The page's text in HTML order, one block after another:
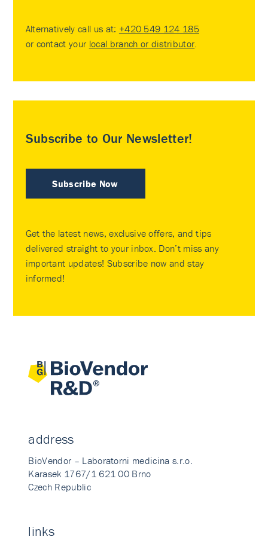
Alternatively call us at: +420 549 124 185
or contact your local branch or distributor
Subscribe to Our Newsletter!
Subscribe Now
Get the latest news, exclusive offers, and tips
delivered straight to your inbox. Don’t miss any
important updates! Subscribe now and stay
informed!
address
BioVendor – Laboratorni medicina s.r.o.
Karasek 1767/1 621 00 Brno
Czech Republic
links